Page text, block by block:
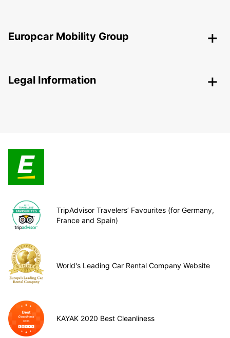
Europcar Mobility Group
Legal Information
TripAdvisor Travelers’ Favourites (for Germany,
France and Spain)
World's Leading Car Rental Company Website
KAYAK 2020 Best Cleanliness